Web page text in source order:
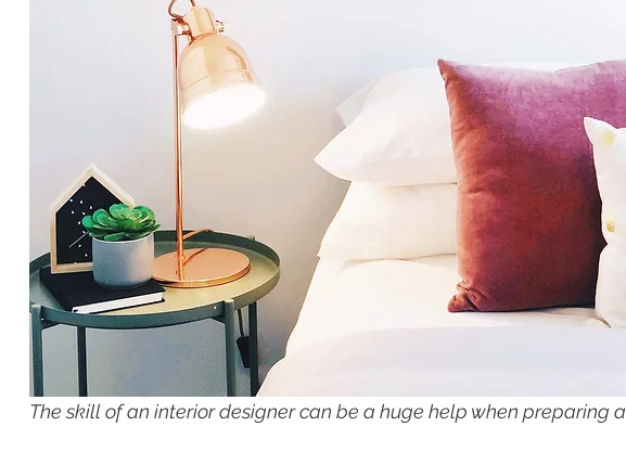
The skill of an interior designer can be a huge help when preparing